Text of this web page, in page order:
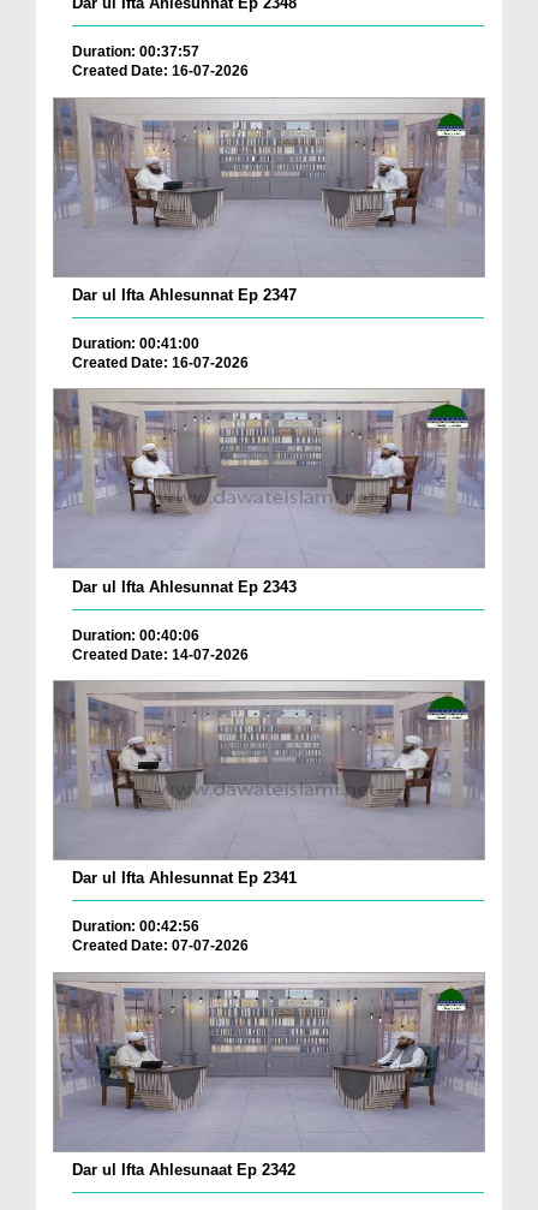
Duration: 00:37:57
Created Date: 16-07-2026
Dar ul Ifta Ahlesunnat Ep 2347
Duration: 00:41:00
Created Date: 16-07-2026
Dar ul Ifta Ahlesunnat Ep 2343
Duration: 00:40:06
Created Date: 14-07-2026
Dar ul Ifta Ahlesunnat Ep 2341
Duration: 00:42:56
Created Date: 07-07-2026
Dar ul Ifta Ahlesunaat Ep 2342